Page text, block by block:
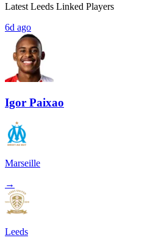
Latest Leeds Linked Players
6d ago
Igor Paixao
Marseille
→
Leeds